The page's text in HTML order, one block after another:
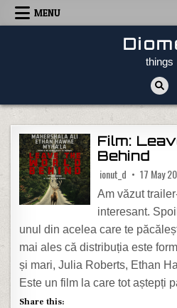
Skip to content
MENU
things
Film:
Behind
ionut_d 17 May
Am văzut
interesant.
unul din acelea care te
mai ales că distribuția este
și mari, Julia Roberts, Ethan
Este un film la care tot aștepți
Share this: